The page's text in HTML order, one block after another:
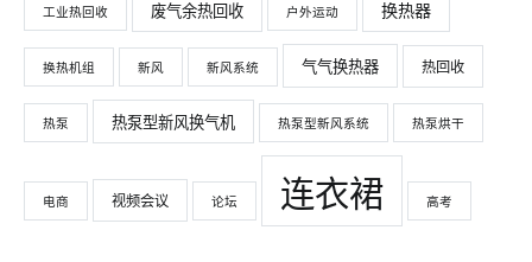
工业热回收 废气余热回收 户外运动 换热器
换热机组 新风 新风系统 气气换热器 热回收
热泵 热泵型新风换气机 热泵型新风系统 热泵烘干
电商 视频会议 论坛 连衣裙 高考